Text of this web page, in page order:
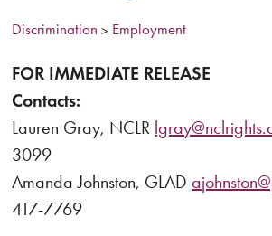
Discrimination > Employment
FOR IMMEDIATE RELEASE
Contacts:
Lauren Gray, NCLR
3099
Amanda Johnston, GLAD
417-7769